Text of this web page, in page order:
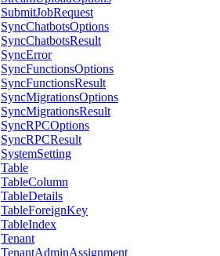
SubmitJobRequest
SyncChatbotsOptions
SyncChatbotsResult
SyncError
SyncFunctionsOptions
SyncFunctionsResult
SyncMigrationsOptions
SyncMigrationsResult
SyncRPCOptions
SyncRPCResult
SystemSetting
Table
TableColumn
TableDetails
TableForeignKey
TableIndex
Tenant
TenantAdminAssignment